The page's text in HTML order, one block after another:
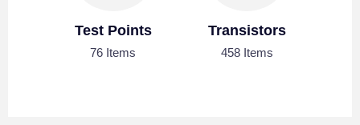
Test Points
76 Items
Transistors
458 Items